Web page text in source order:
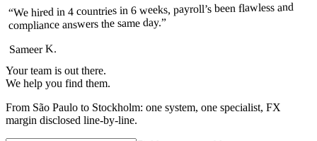
“We hired in 4 countries in 6 weeks, payroll’s been flawless and
compliance answers the same day.”
Sameer K.
Your team is out there.
We help you find them.
From São Paulo to Stockholm: one system, one specialist, FX
margin disclosed line-by-line.